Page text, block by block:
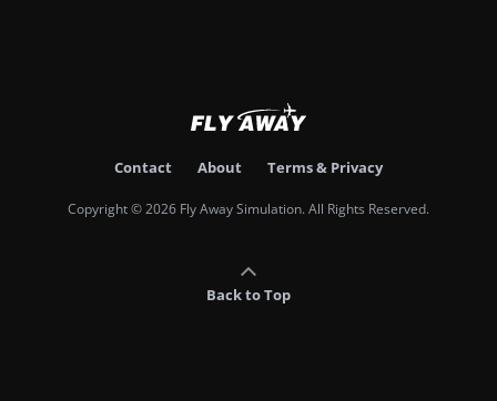
Contact About Terms & Privacy
Copyright © 2026 Fly Away Simulation. All Rights Reserved.
Back to Top